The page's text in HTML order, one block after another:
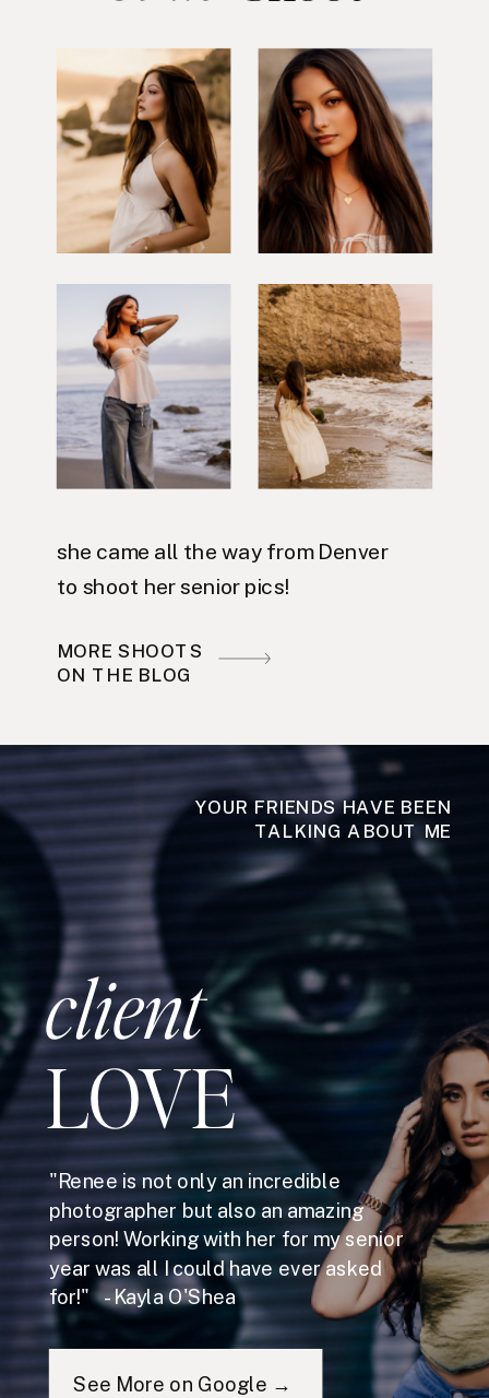
she came all the way from Denver
to shoot her senior pics!
MORE SHOOTS
ON THE BLOG
YOUR FRIENDS HAVE BEEN
TALKING ABOUT ME
client
LOVE
"Renee is not only an incredible
photographer but also an amazing
person! Working with her for my senior
year was all I could have ever asked
for!" - Kayla O'Shea
See More on Google →